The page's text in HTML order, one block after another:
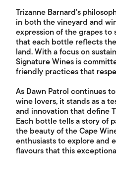
Trizanne Barnard's
in both the vineyard and
expression of the grapes
that each bottle reflects
land. With a focus on
Signature Wines is
friendly practices that
As Dawn Patrol continues
wine lovers, it stands as a
and innovation that define
Each bottle tells a story of
the beauty of the Cape
enthusiasts to explore and
flavours that this